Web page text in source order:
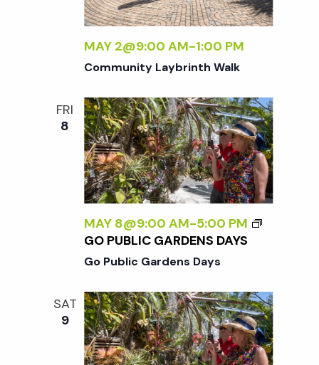
a
t
i
o
n
MAY 2@9:00 AM-1:00 PM
Community Laybrinth Walk
FRI
8
MAY 8@9:00 AM-5:00 PM
GO PUBLIC GARDENS DAYS
Go Public Gardens Days
SAT
9